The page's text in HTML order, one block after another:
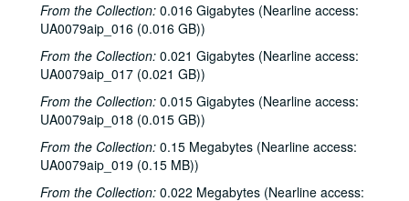
From the Collection: 0.016 Gigabytes (Nearline access:
UA0079aip_016 (0.016 GB))
From the Collection: 0.021 Gigabytes (Nearline access:
UA0079aip_017 (0.021 GB))
From the Collection: 0.015 Gigabytes (Nearline access:
UA0079aip_018 (0.015 GB))
From the Collection: 0.15 Megabytes (Nearline access:
UA0079aip_019 (0.15 MB))
From the Collection: 0.022 Megabytes (Nearline access:
Rice University Harry Carothers Wiess College Records
Series I: Wiess Governance
Series I: Wiess Governance
Series III: Study of Space Utilization
Series III: Study of Space Utilization
Series IV: Photographs and negatives, 1970s-2000s
Series IV: Photographs and negatives, 1970s-2000s
Series V: Freshman handbooks
Series V: Freshman handbooks, 1970-2005
Series VI: Theater and Music events programs, photos, flyers
Series VI: Theater and Music events programs, photos, flyers